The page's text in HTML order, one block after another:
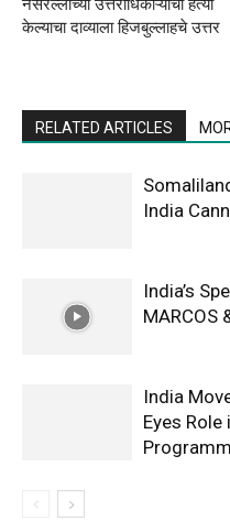
नसरल्लाच्या उत्तराधिकाऱ्यांची हत्या
केल्याचा दाव्याला हिजबुल्लाहचे उत्तर
RELATED ARTICLES
India
India’s
MARCOS
India
Eyes